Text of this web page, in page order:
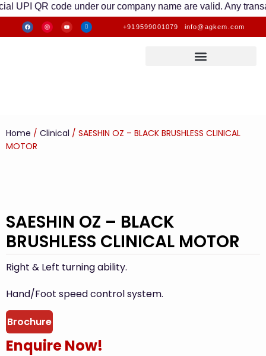
QR code under our company name are valid. Any
+919599001079 info@agkem.com
Home / Clinical / SAESHIN OZ – BLACK BRUSHLESS CLINICAL
MOTOR
SAESHIN OZ – BLACK
BRUSHLESS CLINICAL MOTOR
Right & Left turning ability.
Hand/Foot speed control system.
Brochure
Enquire Now!